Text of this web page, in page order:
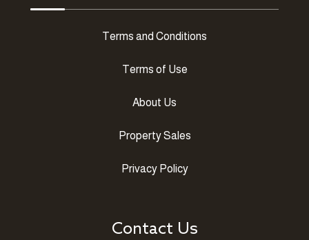
Terms and Conditions
Terms of Use
About Us
Property Sales
Privacy Policy
Contact Us